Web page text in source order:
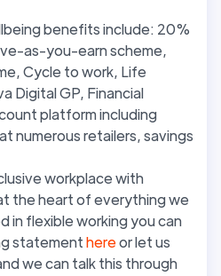
benefits include: 20%
as-you-earn scheme,
Cycle to work, Life
Digital GP, Financial
platform including
numerous retailers, savings
workplace with
the heart of everything we
in flexible working you can
statementhereor let us
we can talk this through